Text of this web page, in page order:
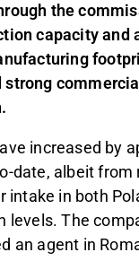
the
capacity and
strong
increased by
date, albeit from
intake in both
levels. The
an agent in